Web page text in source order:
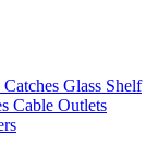
Catches Glass Shelf
Cable Outlets